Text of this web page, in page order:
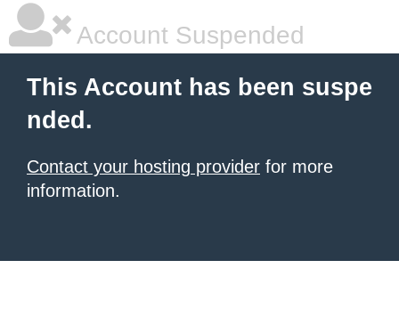
Account Suspended
This Account has been suspe
nded.
Contact your hosting provider for more
information.